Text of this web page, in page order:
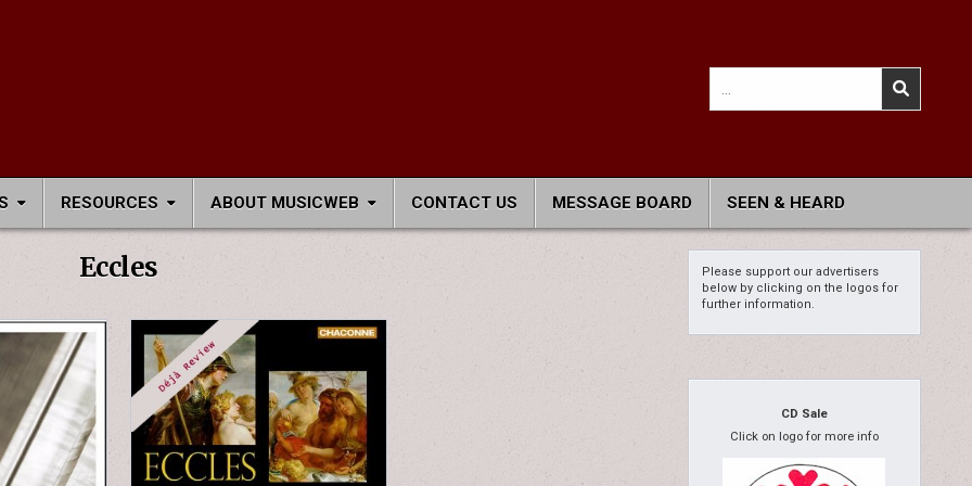
for:
RESOURCES ABOUT MUSICWEB CONTACT US MESSAGE BOARD SEEN & HEARD
Eccles
Please support our advertisers
below by clicking on the logos for
further information.
CD Sale
Click on logo for more info